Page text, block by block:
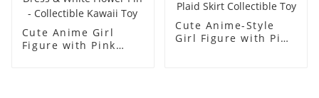
Cute Anime Girl
Figure with Pink
Cute Anime-Style
Girl Figure with Pink